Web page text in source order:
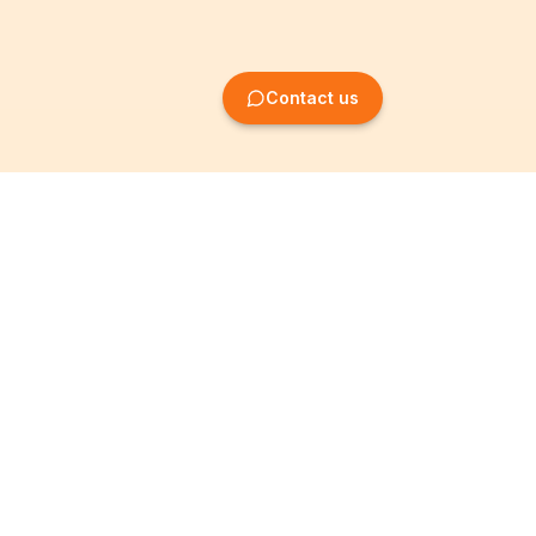
Contact us